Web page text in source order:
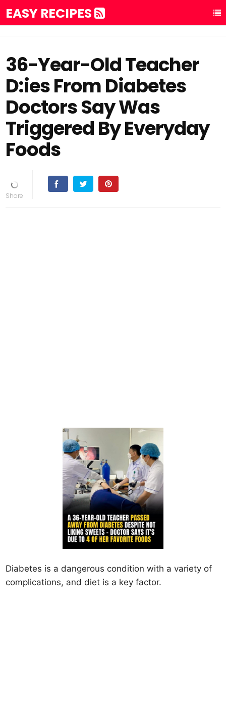
EASY RECIPES
36-Year-Old Teacher
D:ies From Diabetes
Doctors Say Was
Triggered By Everyday
Foods
Diabetes is a dangerous condition with a variety of
complications, and diet is a key factor.